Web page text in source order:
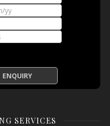
SERVICES